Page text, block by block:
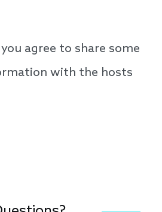
agree to share some
with the hosts